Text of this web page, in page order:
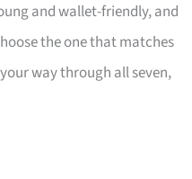
and wallet-friendly, and
the one that matches
way through all seven,